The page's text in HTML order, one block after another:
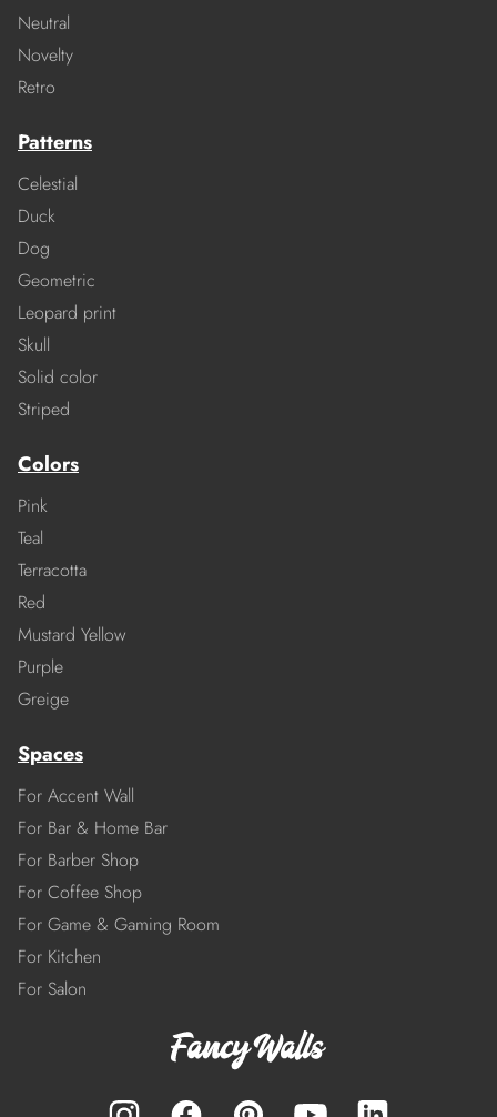
Neutral
Novelty
Retro
Patterns
Celestial
Duck
Dog
Geometric
Leopard print
Skull
Solid color
Striped
Colors
Pink
Teal
Terracotta
Red
Mustard Yellow
Purple
Greige
Spaces
For Accent Wall
For Bar & Home Bar
For Barber Shop
For Coffee Shop
For Game & Gaming Room
For Kitchen
For Salon